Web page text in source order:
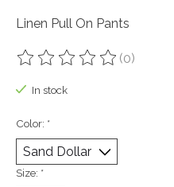
Linen Pull On Pants
The rating of this product is
(0)
In stock
Color: *
Size: *